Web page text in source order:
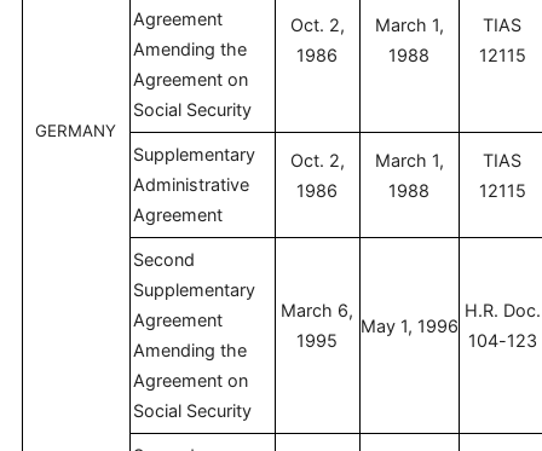
GERMANY
Agreement
Amending the
Agreement on
Social Security
Oct. 2,
1986
March 1,
1988
TIAS
12115
Supplementary
Administrative
Agreement
Oct. 2,
1986
March 1,
1988
TIAS
12115
Second
Supplementary
Agreement
Amending the
Agreement on
Social Security
March 6,
1995
May 1, 1996
H.R. Doc.
104-123